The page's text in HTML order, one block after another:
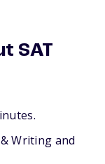
SAT
Writing and